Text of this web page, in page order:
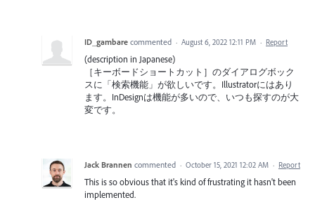
ID_gambare commented · August 6, 2022 12:11 PM · Report
(description in Japanese)
［キーボードショートカット］のダイアログボック
スに「検索機能」が欲しいです。Illustratorにはあり
ます。InDesignは機能が多いので、いつも探すのが大
変です。
Jack Brannen commented · October 15, 2021 12:02 AM · Report
This is so obvious that it's kind of frustrating it hasn't been
implemented.